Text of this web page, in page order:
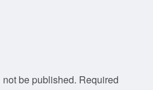
be published. Required